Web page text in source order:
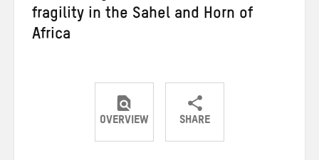
fragility in the Sahel and Horn of
Africa
OVERVIEW SHARE
ShareShareShare